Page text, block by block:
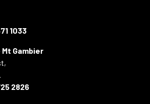
1033
Gambier
2826